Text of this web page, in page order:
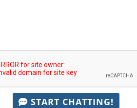
START CHATTING!